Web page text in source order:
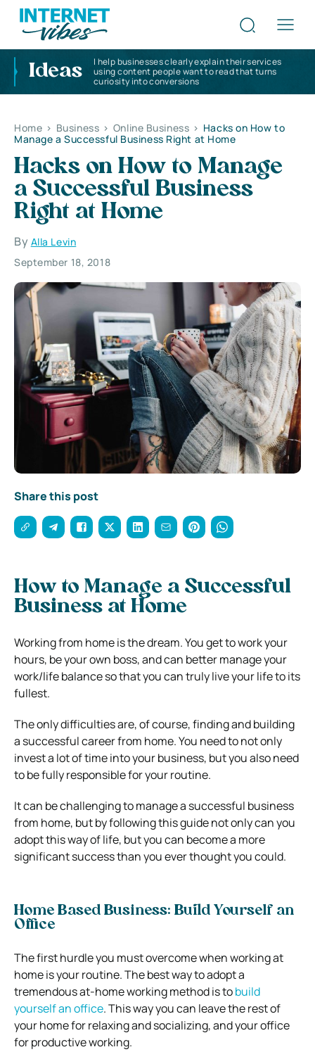
Ideas
I help businesses clearly explain their services
using content people want to read that turns
curiosity into conversions
Home > Business > Online Business > Hacks on How to
Manage a Successful Business Right at Home
Hacks on How to Manage
a Successful Business
Right at Home
By Alla Levin
September 18, 2018
Share this post
How to Manage a Successful
Business at Home
Working from home is the dream. You get to work your
hours, be your own boss, and can better manage your
work/life balance so that you can truly live your life to its
fullest.
The only difficulties are, of course, finding and building
a successful career from home. You need to not only
invest a lot of time into your business, but you also need
to be fully responsible for your routine.
It can be challenging to manage a successful business
from home, but by following this guide not only can you
adopt this way of life, but you can become a more
significant success than you ever thought you could.
Home Based Business: Build Yourself an
Office
The first hurdle you must overcome when working at
home is your routine. The best way to adopt a
tremendous at-home working method is tobuild
yourself an office. This way you can leave the rest of
your home for relaxing and socializing, and your office
for productive working.